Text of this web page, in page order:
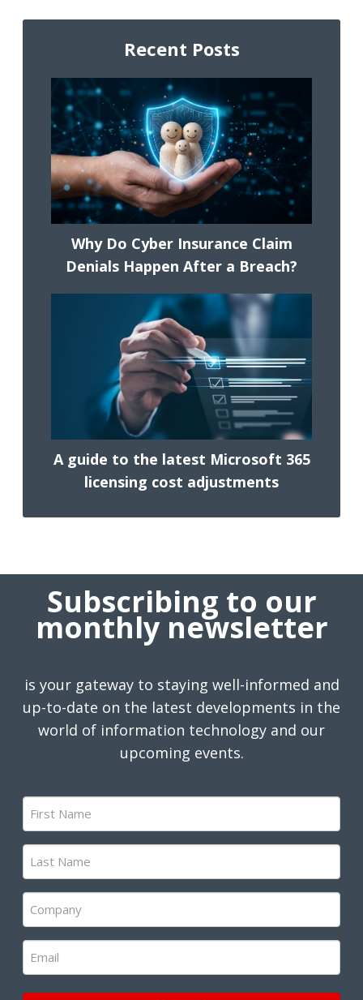
Recent Posts
Why Do Cyber Insurance Claim
Denials Happen After a Breach?
A guide to the latest Microsoft 365
licensing cost adjustments
Subscribing to our
monthly newsletter
is your gateway to staying well-informed and
up-to-date on the latest developments in the
world of information technology and our
upcoming events.
First
Name
(Required)
Last
Name
(Required)
Company
(Required)
Email
(Required)